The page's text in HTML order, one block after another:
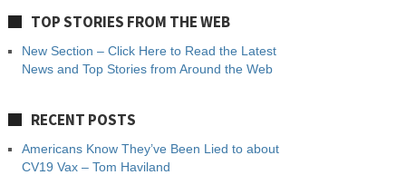
TOP STORIES FROM THE WEB
New Section – Click Here to Read the Latest
News and Top Stories from Around the Web
RECENT POSTS
Americans Know They’ve Been Lied to about
CV19 Vax – Tom Haviland